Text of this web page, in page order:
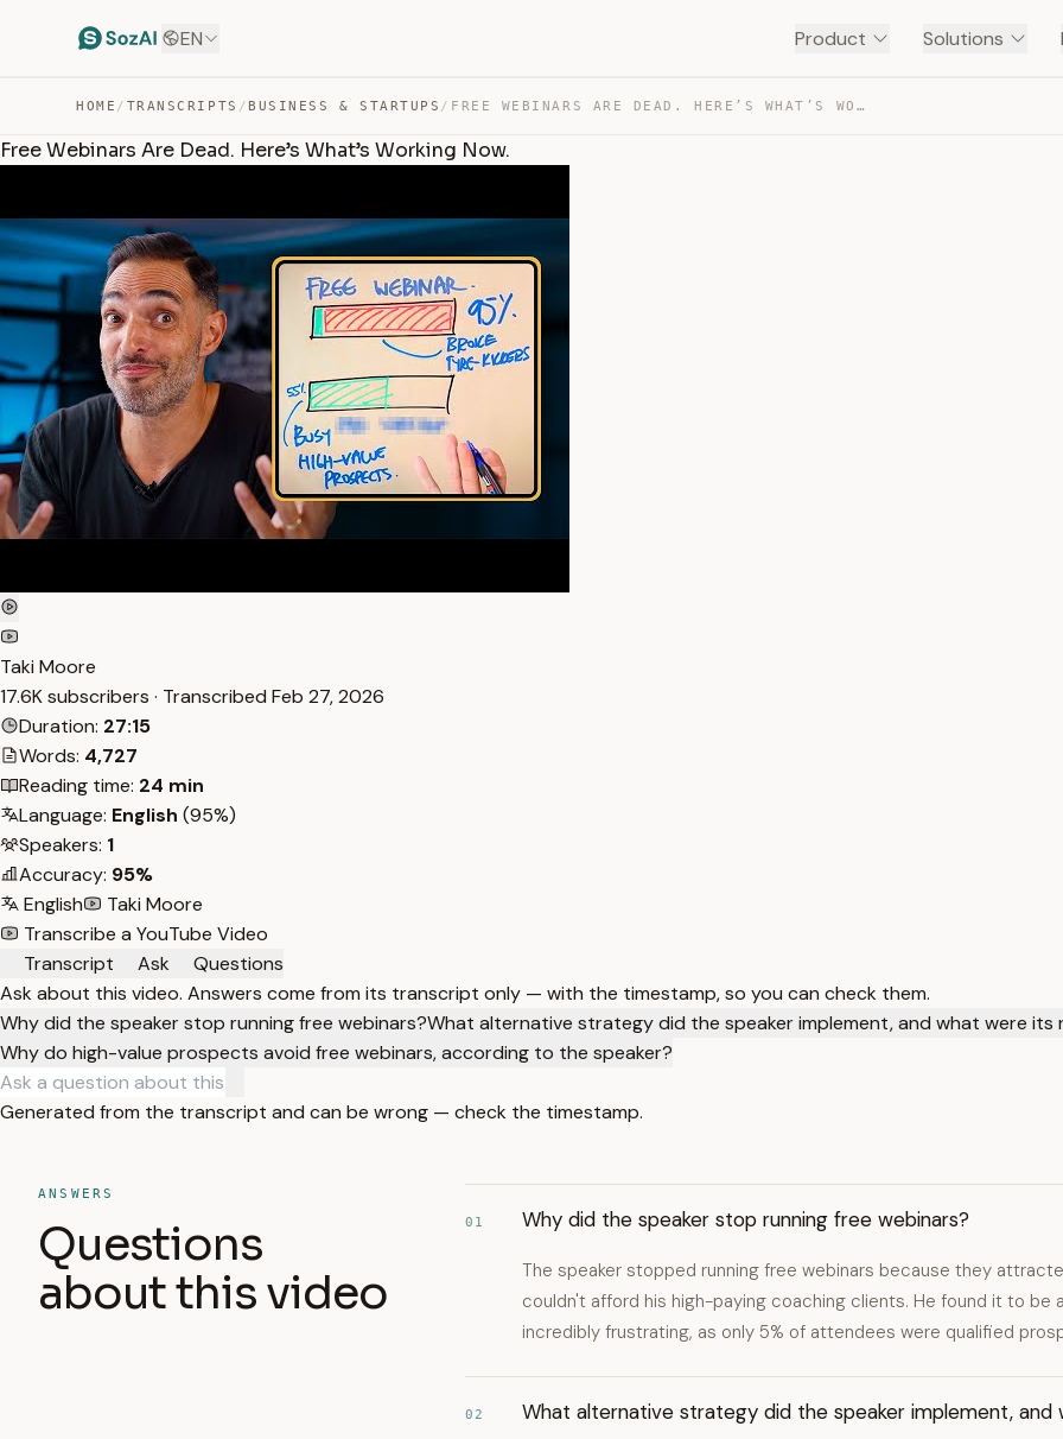
EN Product Solutions
HOME / TRANSCRIPTS / BUSINESS & STARTUPS / FREE WEBINARS ARE DEAD. HERE’S WHAT’S WORKING NOW. — TRANSCRIPT
Free Webinars Are Dead. Here’s What’s Working Now.
Taki Moore
17.6K subscribers · Transcribed Feb 27, 2026
Duration: 27:15
Words: 4,727
Reading time: 24 min
Language: English (95%)
Speakers: 1
Accuracy: 95%
English
Taki Moore
Transcribe a YouTube Video
Transcript
Ask
Questions
Ask about this video. Answers come from its transcript only — with the timestamp, so you can check them.
Why did the speaker stop running free webinars?What alternative strategy did the speaker implement, and what were its
Why do high-value prospects avoid free webinars, according to the speaker?
Generated from the transcript and can be wrong — check the timestamp.
ANSWERS
Questions
about this video
01 Why did the speaker stop running free webinars?
The speaker stopped running free webinars because they
couldn't afford his high-paying coaching clients. He found it to
incredibly frustrating, as only 5% of attendees were qualified
02 What alternative strategy did the speaker implement, and